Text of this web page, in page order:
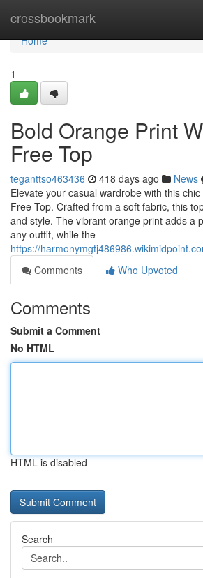
crossbookmark
Home
Home
1
Bold Orange Print
Free Top
teganttso463436 418 days ago News
Elevate your casual wardrobe with this
Free Top. Crafted from a soft fabric, this
and style. The vibrant orange print adds a
any outfit, while the
https://
Comments
Who Upvoted
Comments
Submit a Comment
No HTML
HTML is disabled
Search